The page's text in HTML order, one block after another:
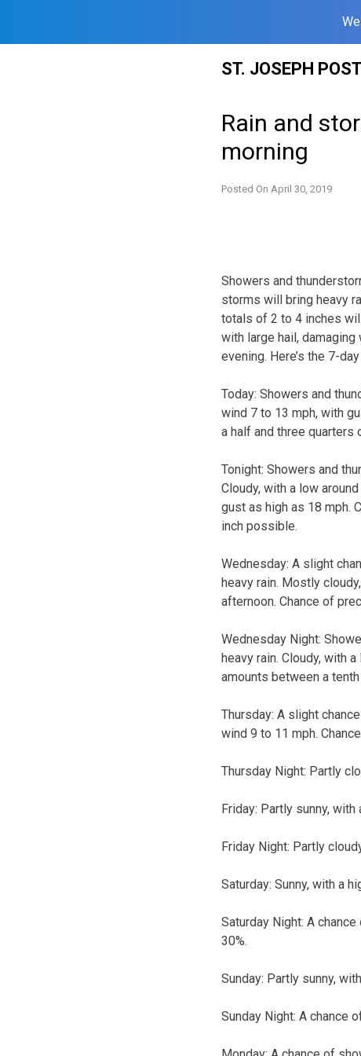
ST. JOSEPH
Rain and
morning
Posted On April 30, 2019
Showers and
storms will bring heavy
totals of 2 to 4 inches
with large hail,
evening. Here’s the 7-
Today: Showers and
wind 7 to 13 mph, with
a half and three quarters
Tonight: Showers and
Cloudy, with a low
gust as high as 18 mph.
inch possible.
Wednesday: A slight
heavy rain. Mostly
afternoon. Chance of
Wednesday Night:
heavy rain. Cloudy, with
amounts between a
Thursday: A slight
wind 9 to 11 mph.
Thursday Night: Partly
Friday: Partly sunny, with
Friday Night: Partly
Saturday: Sunny, with a
Saturday Night: A
30%.
Sunday: Partly sunny,
Sunday Night: A chance